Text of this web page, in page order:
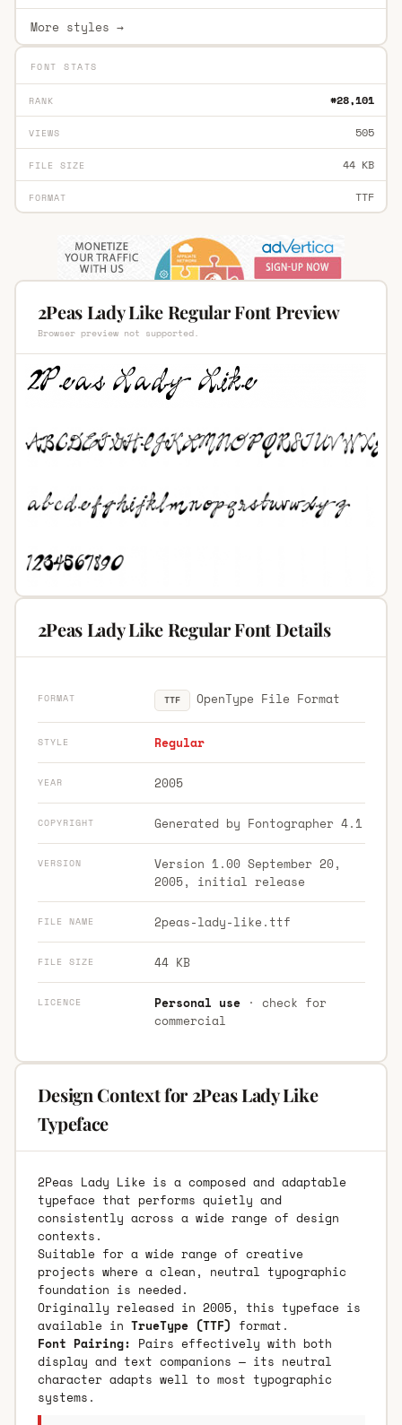
More styles →
FONT STATS
RANK #28,101
VIEWS 505
FILE SIZE 44 KB
FORMAT TTF
2Peas Lady Like Regular Font Preview
Browser preview not supported.
2Peas Lady Like Regular Font Details
FORMAT TTF OpenType File Format
STYLE Regular
YEAR 2005
COPYRIGHT Generated by Fontographer 4.1
VERSION
Version 1.00 September 20,
2005, initial release
FILE NAME 2peas-lady-like.ttf
FILE SIZE 44 KB
LICENCE Personal use· check for
commercial
Design Context for 2Peas Lady Like
Typeface
2Peas Lady Like is a composed and adaptable
typeface that performs quietly and
consistently across a wide range of design
contexts.
Suitable for a wide range of creative
projects where a clean, neutral typographic
foundation is needed.
Originally released in 2005, this typeface is
available in TrueType (TTF) format.
Font Pairing: Pairs effectively with both
display and text companions — its neutral
character adapts well to most typographic
systems.